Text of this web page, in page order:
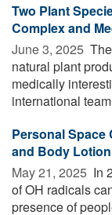
Two Plant
Complex and
June 3, 2025 
natural plant
medically
international
Personal Space
and Body
May 21, 2025  In
of OH radicals
presence of